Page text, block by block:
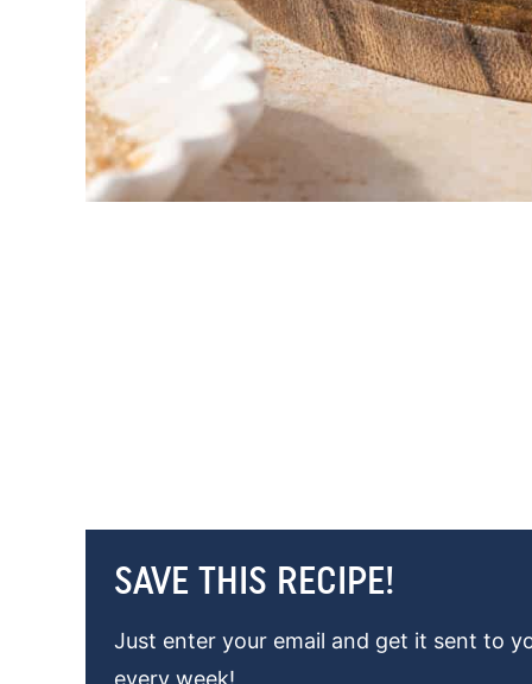
SAVE THIS RECIPE!
Just enter your email and get it sent to
every week!